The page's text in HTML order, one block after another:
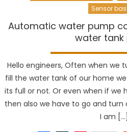
Sensor
Automatic water pump
water tank
Hello engineers, Often when we
fill the water tank of our home
its full or not. Or even when if we
then also we have to go and
I am […]